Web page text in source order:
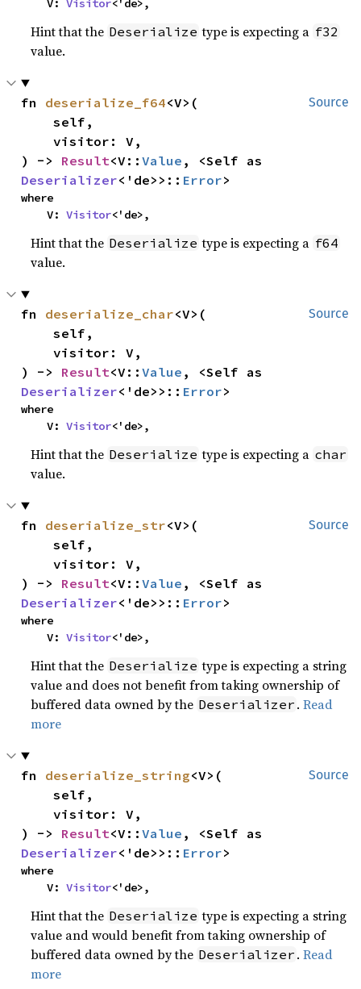
Hint that the Deserialize type is expecting a f32
value.
Source
fn deserialize_f64<V>(
    self,
    visitor: V,
) -> Result<V::Value
Deserializer<'de>>:: Error>
where
    V:
Visitor<'de>,
Hint that the Deserialize type is expecting a f64
value.
Source
fn deserialize_char<V>(
    self,
    visitor: V,
) -> Result<V::Value
Deserializer<'de>>:: Error>
where
    V:
Visitor<'de>,
Hint that the Deserialize type is expecting a char
value.
Source
fn deserialize_str<V>(
    self,
    visitor: V,
) -> Result<V::Value
Deserializer<'de>>:: Error>
where
    V:
Visitor<'de>,
Hint that the Deserialize type is expecting a string
value and does not benefit from taking ownership of
buffered data owned by the Deserializer .Read
more
Source
fn deserialize_string<V>(
    self,
    visitor: V,
) -> Result<V::Value
Deserializer<'de>>:: Error>
where
    V:
Visitor<'de>,
Hint that the Deserialize type is expecting a string
value and would benefit from taking ownership of
buffered data owned by the Deserializer .Read
more